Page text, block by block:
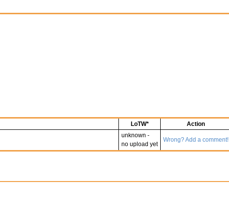
LoTW* Action
unknown -
no upload yet
Wrong? Add a comment!